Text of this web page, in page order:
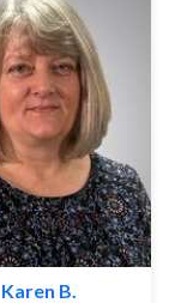
Karen B.